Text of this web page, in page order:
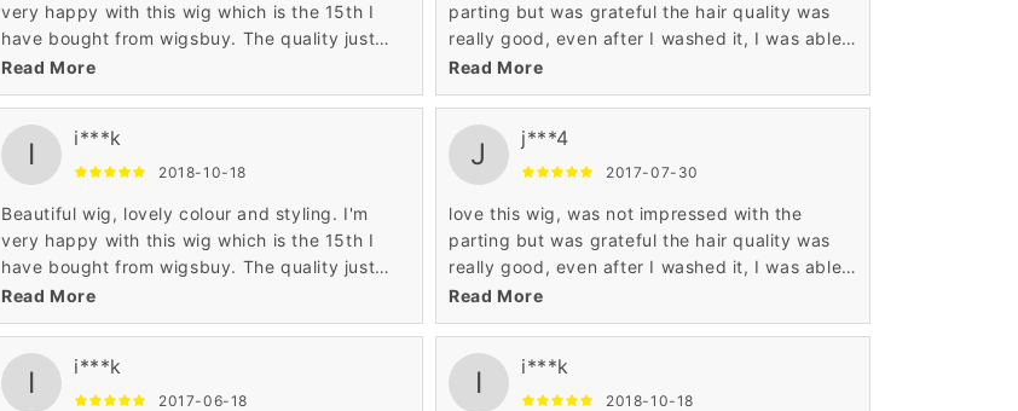
very happy with this wig which is the 15th I
have bought from wigsbuy. The quality just
keeps getting better with these human hair
wigs. I had this wig cut to 12 inches as I
Highly recommended.
Read More
I i***k
2018-10-18
Beautiful wig, lovely colour and styling. I'm
very happy with this wig which is the 15th I
have bought from wigsbuy. The quality just
keeps getting better with these human hair
wigs. I had this wig cut to 12 inches as I
Highly recommended.
Read More
I i***k
2017-06-18
parting but was grateful the hair quality was
really good, even after I washed it, I was able
to styled it. I really like my wigs, thank you for
the service Wigsbuy.
Read More
J j***4
2017-07-30
love this wig, was not impressed with the
parting but was grateful the hair quality was
really good, even after I washed it, I was able
to styled it. I really like my wigs, thank you for
the service Wigsbuy.
Read More
I i***k
2018-10-18